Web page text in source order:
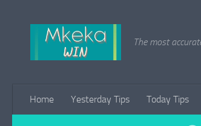
The most
Home Yesterday Tips Today Tips